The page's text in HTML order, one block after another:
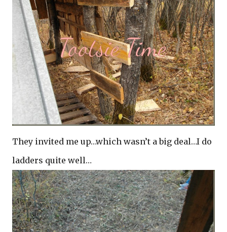
They invited me up…which wasn’t a big deal…I do
ladders quite well…